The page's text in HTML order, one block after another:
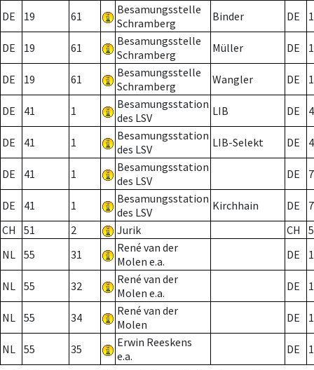
DE 19 61
Besamungsstelle
Schramberg
Binder DE 1
DE 19 61
Besamungsstelle
Schramberg
Müller DE
DE 19 61
Besamungsstelle
Schramberg
Wangler DE
DE 41 1
Besamungsstation
des LSV
LIB DE
DE 41 1
Besamungsstation
des LSV
LIB-Selekt DE
DE 41 1
Besamungsstation
des LSV
DE 7
DE 41 1
Besamungsstation
des LSV
Kirchhain DE
7
CH
51 2 Jurik CH
NL 55 31
René van der
Molen e.a.
DE
NL 55 32
René van der
Molen e.a.
DE
NL 55 34
René van der
Molen
DE
NL 55 35
Erwin Reeskens
e.a.
DE